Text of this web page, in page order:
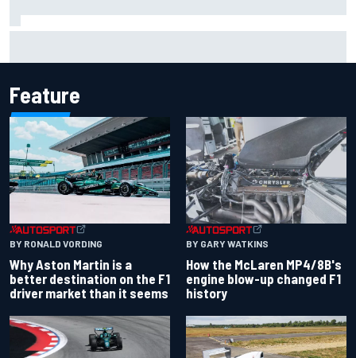
Feature
BY RONALD VORDING
Why Aston Martin is a
better destination on the F1
driver market than it seems
BY GARY WATKINS
How the McLaren MP4/8B's
engine blow-up changed F1
history